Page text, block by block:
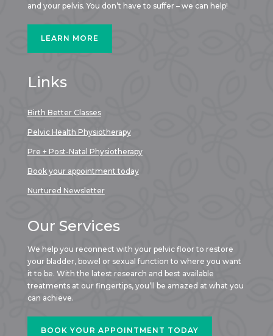
and your pelvis. You don’t have to suffer – we can help!
LEARN MORE
Links
Birth Better Classes
Pelvic Health Physiotherapy
Pre + Post-Natal Physiotherapy
Book your appointment today
Nurtured Newsletter
Our Services
We help you reconnect with your pelvic floor to restore
your bladder, bowel or sexual function to where you want
it to be. With the latest research and best available
treatments at our fingertips, you’ll be amazed at what you
can achieve.
BOOK YOUR APPOINTMENT TODAY